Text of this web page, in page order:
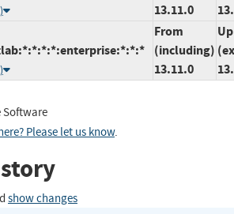
13.11.0
From
(including)
13.11.0
Software
Please let us know.
show changes